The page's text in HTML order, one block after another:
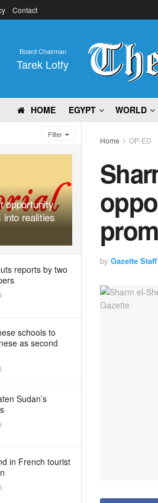
Filter
opportunity
realities
reports by two
schools to
as second
Sudan’s
in French tourist
Contact
Board Chairman
Tarek Lotfy
HOME EGYPT WORLD
Home OP-ED
by Gazette Staff